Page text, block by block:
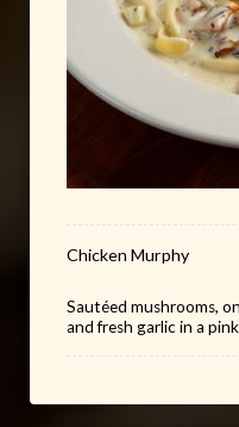
Chicken Murphy
Sautéed mushrooms,
and fresh garlic in a